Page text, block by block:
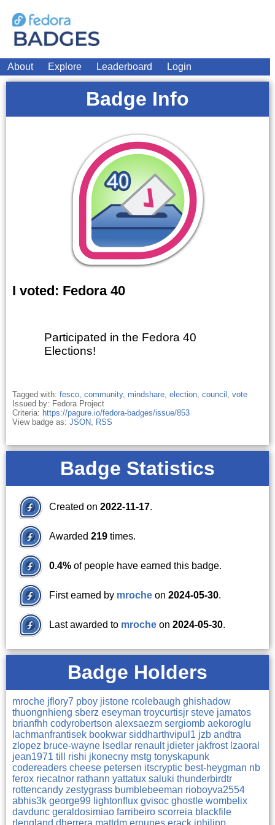
About Explore Leaderboard Login
Badge Info
I voted: Fedora 40
Participated in the Fedora 40
Elections!
Tagged with: fesco, community, mindshare, election, council , vote
Issued by: Fedora Project
Criteria: https://pagure.io/fedora-badges/issue/853
View badge as: JSON, RSS
Badge Statistics
Created on 2022-11-17.
Awarded 219 times.
0.4% of people have earned this badge.
First earned by mroche on 2024-05-30.
Last awarded to mroche on 2024-05-30.
Badge Holders
mroche jflory7 pboy jistone rcolebaugh ghishadow
thuongnhieng sberz eseyman troycurtisjr steve jamatos
brianfhh codyrobertson alexsaezm sergiomb aekoroglu
lachmanfrantisek bookwar siddharthvipul1 jzb andtra
zlopez bruce-wayne lsedlar renault jdieter jakfrost lzaoral
jean1971 till rishi jkonecny mstg tonyskapunk
codereaders cheese petersen itscryptic best-heygman nb
ferox riecatnor rathann yattatux saluki thunderbirdtr
rottencandy zestygrass bumblebeeman rioboyva2554
abhis3k george99 lightonflux gvisoc ghostle wombelix
davdunc geraldosimiao farribeiro scorreia blackfile
rlengland dherrera mattdm ernunes erack jphilipp